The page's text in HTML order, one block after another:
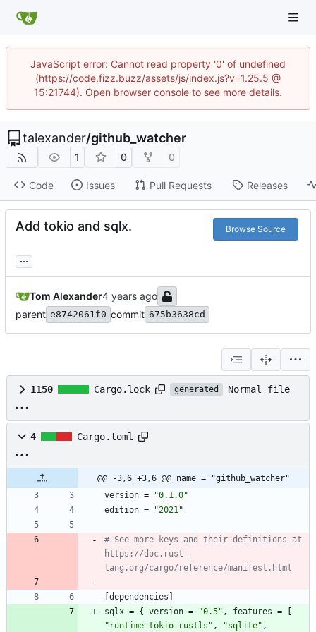
JavaScript error: Cannot read property '0' of undefined
(https://code.fizz.buzz/assets/js/index.js?v=1.25.5 @
15:21744). Open browser console to see more details.
talexander/github_watcher
1 0 0
Code Issues Pull Requests Releases
Add tokio and sqlx. Browse Source
...
Tom Alexander
parent e8742061f0 commit 675b3638cd
1150 Cargo.lock generated Normal file
4 Cargo.toml
@@ -3,6 +3,6 @@ name = "github_watcher"
version =
"0.1.0"
edition = "2021"
# See more keys and their definitions at
https://doc.rust-
lang.org/cargo/reference/manifest.html
dependencies
sqlx = { version = "0.5" , features =
"runtime-tokio-rustls" , "sqlite" ,